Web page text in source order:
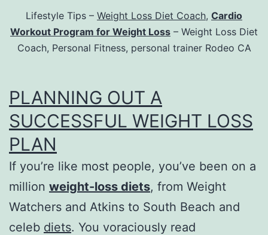
Lifestyle Tips – Weight Loss Diet Coach, Cardio
Workout Program for Weight Loss – Weight Loss Diet
Coach, Personal Fitness, personal trainer Rodeo CA
PLANNING OUT A
SUCCESSFUL WEIGHT LOSS
PLAN
If you’re like most people, you’ve been on a
million weight-loss diets, from Weight
Watchers and Atkins to South Beach and
celeb diets. You voraciously read